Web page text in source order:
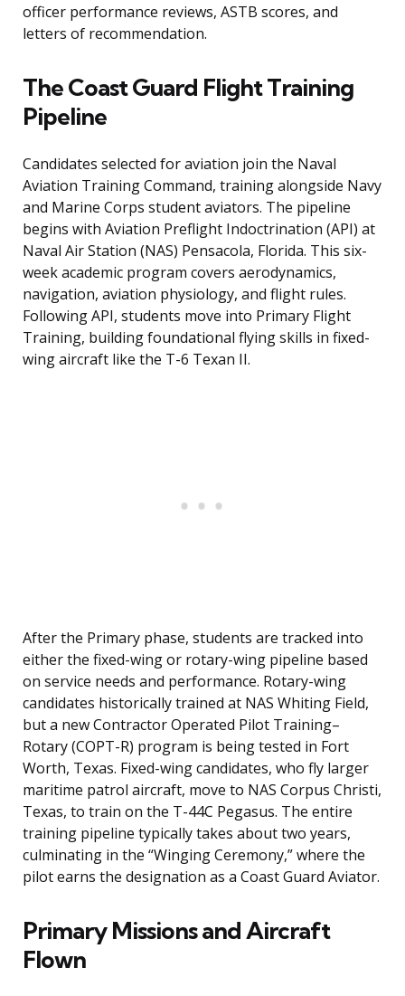
officer performance reviews, ASTB scores, and
letters of recommendation.
The Coast Guard Flight Training
Pipeline
Candidates selected for aviation join the Naval
Aviation Training Command, training alongside Navy
and Marine Corps student aviators. The pipeline
begins with Aviation Preflight Indoctrination (API) at
Naval Air Station (NAS) Pensacola, Florida. This six-
week academic program covers aerodynamics,
navigation, aviation physiology, and flight rules.
Following API, students move into Primary Flight
Training, building foundational flying skills in fixed-
wing aircraft like the T-6 Texan II.
After the Primary phase, students are tracked into
either the fixed-wing or rotary-wing pipeline based
on service needs and performance. Rotary-wing
candidates historically trained at NAS Whiting Field,
but a new Contractor Operated Pilot Training–
Rotary (COPT-R) program is being tested in Fort
Worth, Texas. Fixed-wing candidates, who fly larger
maritime patrol aircraft, move to NAS Corpus Christi,
Texas, to train on the T-44C Pegasus. The entire
training pipeline typically takes about two years,
culminating in the “Winging Ceremony,” where the
pilot earns the designation as a Coast Guard Aviator.
Primary Missions and Aircraft
Flown